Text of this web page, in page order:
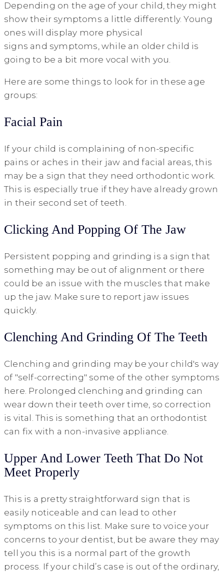
Depending on the age of your child, they might
show their symptoms a little differently. Young
ones will display more physical
signs and symptoms, while an older child is
going to be a bit more vocal with you.
Here are some things to look for in these age
groups:
Facial Pain
If your child is complaining of non-specific
pains or aches in their jaw and facial areas, this
may be a sign that they need orthodontic work.
This is especially true if they have already grown
in their second set of teeth.
Clicking And Popping Of The Jaw
Persistent popping and grinding is a sign that
something may be out of alignment or there
could be an issue with the muscles that make
up the jaw. Make sure to report jaw issues
quickly.
Clenching And Grinding Of The Teeth
Clenching and grinding may be your child's way
of "self-correcting" some of the other symptoms
here. Prolonged clenching and grinding can
wear down their teeth over time, so correction
is vital. This is something that an orthodontist
can fix with a non-invasive appliance.
Upper And Lower Teeth That Do Not
Meet Properly
This is a pretty straightforward sign that is
easily noticeable and can lead to other
symptoms on this list. Make sure to voice your
concerns to your dentist, but be aware they may
tell you this is a normal part of the growth
process. If your child’s case is out of the ordinary,